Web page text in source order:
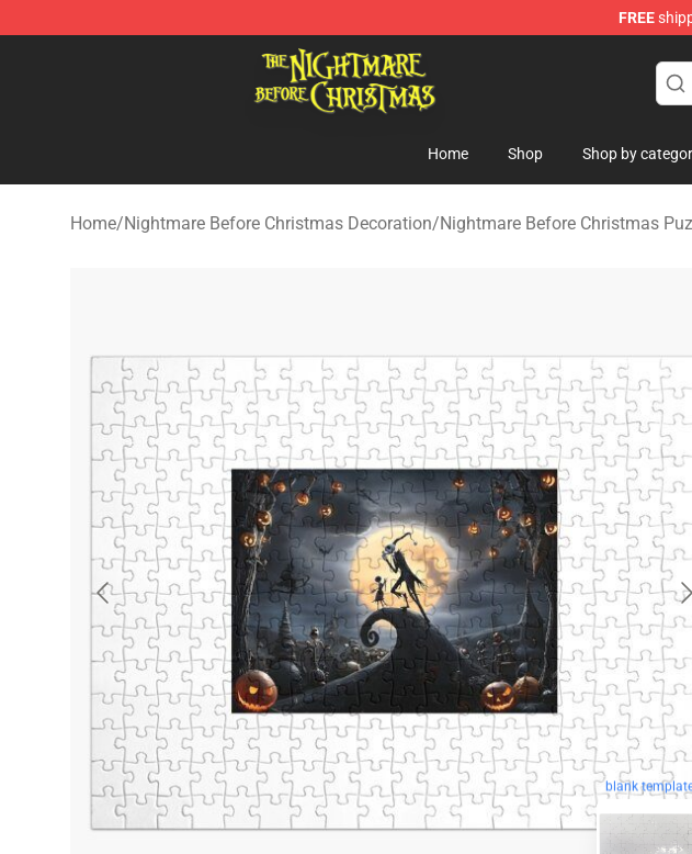
FREE
Nightmare Before Christmas Shop - Offcial Nightmare Before Christmas
Home Shop Shop by
Home/Nightmare Before Christmas Decoration/Nightmare Before Christmas
blank